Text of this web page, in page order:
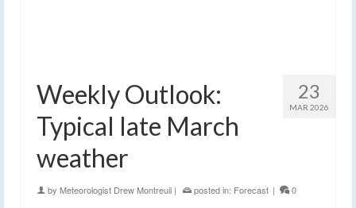
23
MAR 2026
Weekly Outlook:
Typical late March
weather
by Meteorologist Drew Montreuil | posted in: Forecast | 0